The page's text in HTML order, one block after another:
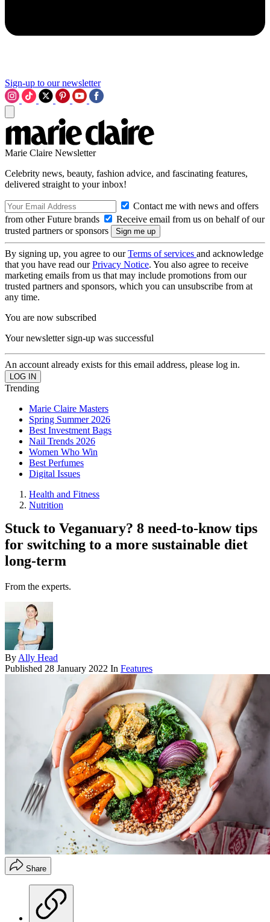
Sign-up to our newsletter
Marie Claire Newsletter
Celebrity news, beauty, fashion advice, and fascinating features,
delivered straight to your inbox!
Contact me with news and offers
from other Future brands
Receive email from us on behalf of our
trusted partners or sponsors
By signing up, you agree to ourTerms of services and acknowledge
that you have read ourPrivacy Notice. You also agree to receive
marketing emails from us that may include promotions from our
trusted partners and sponsors, which you can unsubscribe from at
any time.
You are now subscribed
Your newsletter sign-up was successful
An account already exists for this email address, please log in.
Trending
Marie Claire Masters
Spring Summer 2026
Best Investment Bags
Nail Trends 2026
Women Who Win
Best Perfumes
Digital Issues
Health and Fitness
Nutrition
Stuck to Veganuary? 8 need-to-know tips
for switching to a more sustainable diet
long-term
From the experts.
By Ally Head
Published 28 January 2022 In Features
Share